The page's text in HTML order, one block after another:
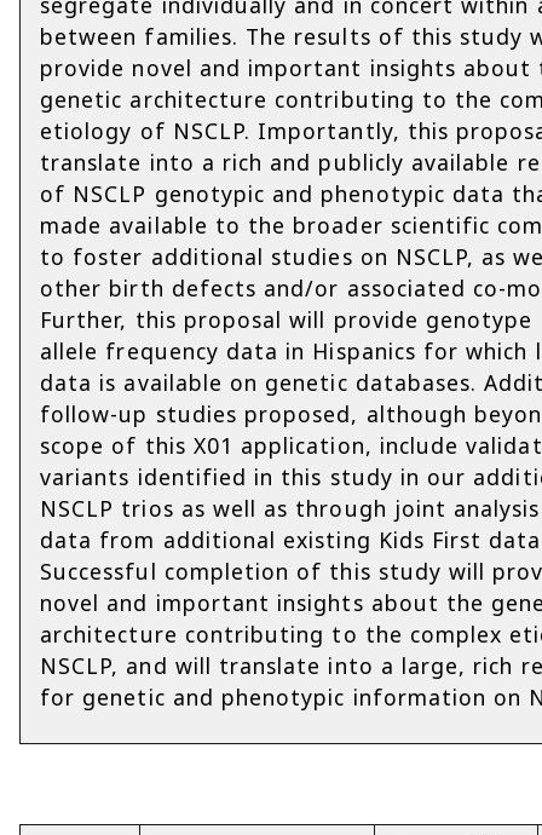
between families. The results of this study
provide novel and important insights about
genetic architecture contributing to the
etiology of NSCLP. Importantly, this
translate into a rich and publicly available
of NSCLP genotypic and phenotypic data
made available to the broader scientific
to foster additional studies on NSCLP, as
other birth defects and/or associated co-
Further, this proposal will provide genotype
allele frequency data in Hispanics for which
data is available on genetic databases.
follow-up studies proposed, although
scope of this X01 application, include
variants identified in this study in our
NSCLP trios as well as through joint
data from additional existing Kids First
Successful completion of this study will
novel and important insights about the
architecture contributing to the complex
NSCLP, and will translate into a large, rich
for genetic and phenotypic information on